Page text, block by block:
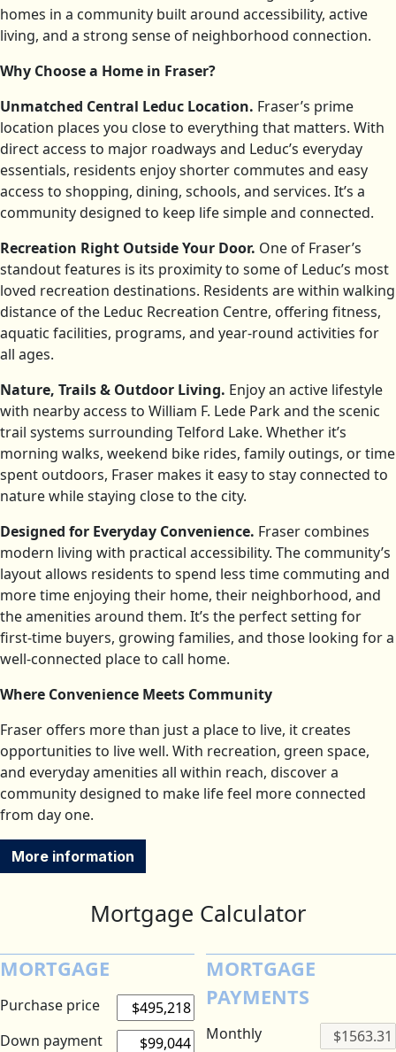
homes in a community built around accessibility, active
living, and a strong sense of neighborhood connection.
Why Choose a Home in Fraser?
Unmatched Central Leduc Location. Fraser’s prime
location places you close to everything that matters. With
direct access to major roadways and Leduc’s everyday
essentials, residents enjoy shorter commutes and easy
access to shopping, dining, schools, and services. It’s a
community designed to keep life simple and connected.
Recreation Right Outside Your Door. One of Fraser’s
standout features is its proximity to some of Leduc’s most
loved recreation destinations. Residents are within walking
distance of the Leduc Recreation Centre, offering fitness,
aquatic facilities, programs, and year-round activities for
all ages.
Nature, Trails & Outdoor Living. Enjoy an active lifestyle
with nearby access to William F. Lede Park and the scenic
trail systems surrounding Telford Lake. Whether it’s
morning walks, weekend bike rides, family outings, or time
spent outdoors, Fraser makes it easy to stay connected to
nature while staying close to the city.
Designed for Everyday Convenience. Fraser combines
modern living with practical accessibility. The community’s
layout allows residents to spend less time commuting and
more time enjoying their home, their neighborhood, and
the amenities around them. It’s the perfect setting for
first-time buyers, growing families, and those looking for a
well-connected place to call home.
Where Convenience Meets Community
Fraser offers more than just a place to live, it creates
opportunities to live well. With recreation, green space,
and everyday amenities all within reach, discover a
community designed to make life feel more connected
from day one.
More information
Mortgage Calculator
MORTGAGE
Purchase price
Down payment
MORTGAGE
PAYMENTS
Monthly